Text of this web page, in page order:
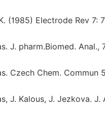
(1985) Electrode Rev 7:
J. pharm.Biomed. Anal.,
Czech Chem. Commun
J. Kalous, J. Jezkova. J.